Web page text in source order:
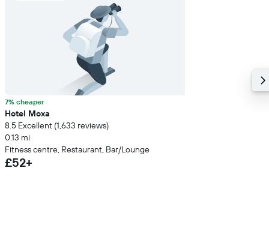
7% cheaper
Hotel Moxa
8.5 Excellent (1,633 reviews)
0.13 mi
Fitness centre, Restaurant, Bar/Lounge
£52+